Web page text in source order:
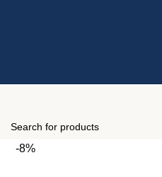
-8%